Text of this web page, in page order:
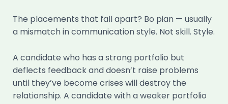
The placements that fall apart? Bo pian — usually
a mismatch in communication style. Not skill. Style.
A candidate who has a strong portfolio but
deflects feedback and doesn’t raise problems
until they’ve become crises will destroy the
relationship. A candidate with a weaker portfolio